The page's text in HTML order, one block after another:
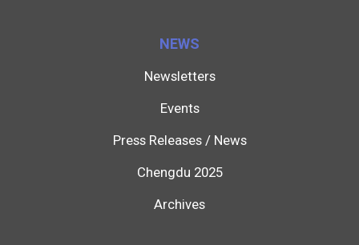
NEWS
Newsletters
Events
Press Releases / News
Chengdu 2025
Archives